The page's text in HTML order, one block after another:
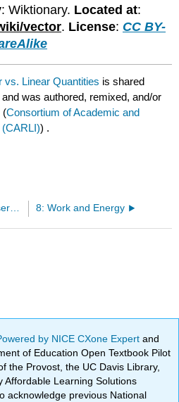
: Wiktionary. Located at:
vector. License: CC BY-
vs. Linear Quantities is shared
was authored, remixed, and/or
(Consortium of Academic and
(CARLI)) .
7.18: Energy Conservation 8: Work and Energy
by NICE CXone Expertand
of Education Open Textbook Pilot
the Provost, the UC Davis Library,
Affordable Learning Solutions
acknowledge previous National